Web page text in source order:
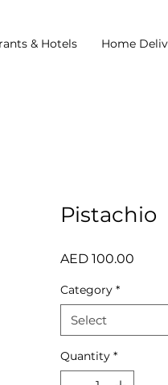
& Hotels Home
Pistachio
AED 100.00
Category *
Select
Quantity *